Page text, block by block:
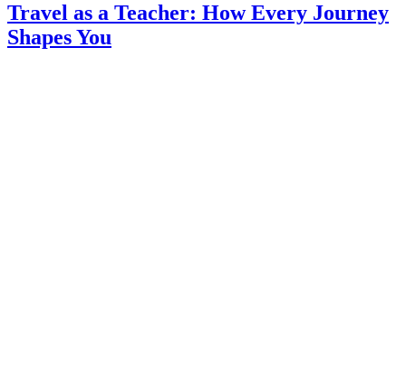
Travel as a Teacher: How Every Journey
Shapes You